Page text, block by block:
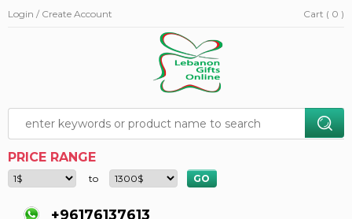
Login / Create Account Cart ( 0 )
PRICE RANGE
to
+96176137613